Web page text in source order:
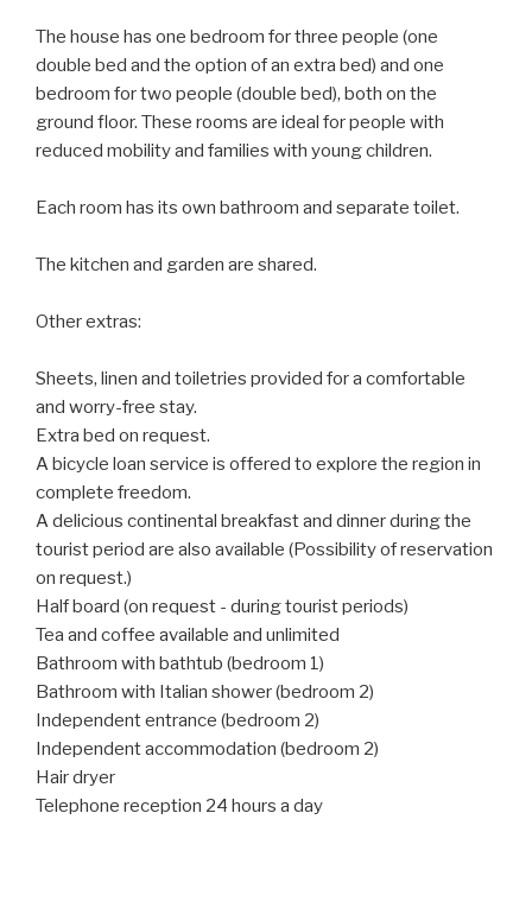
The house has one bedroom for three people (one
double bed and the option of an extra bed) and one
bedroom for two people (double bed), both on the
ground floor. These rooms are ideal for people with
reduced mobility and families with young children.
Each room has its own bathroom and separate toilet.
The kitchen and garden are shared.
Other extras:
Sheets, linen and toiletries provided for a comfortable
and worry-free stay.
Extra bed on request.
A bicycle loan service is offered to explore the region in
complete freedom.
A delicious continental breakfast and dinner during the
tourist period are also available (Possibility of reservation
on request.)
Half board (on request - during tourist periods)
Tea and coffee available and unlimited
Bathroom with bathtub (bedroom 1)
Bathroom with Italian shower (bedroom 2)
Independent entrance (bedroom 2)
Independent accommodation (bedroom 2)
Hair dryer
Telephone reception 24 hours a day